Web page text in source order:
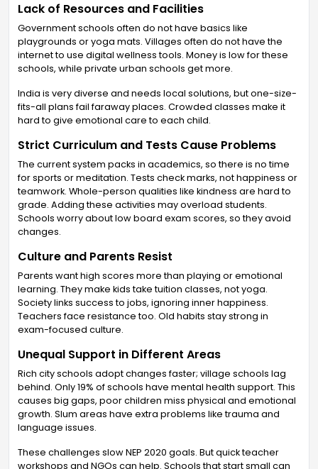
Lack of Resources and Facilities
Government schools often do not have basics like
playgrounds or yoga mats. Villages often do not have the
internet to use digital wellness tools. Money is low for these
schools, while private urban schools get more.
India is very diverse and needs local solutions, but one-size-
fits-all plans fail faraway places. Crowded classes make it
hard to give emotional care to each child.
Strict Curriculum and Tests Cause Problems
The current system packs in academics, so there is no time
for sports or meditation. Tests check marks, not happiness or
teamwork. Whole-person qualities like kindness are hard to
grade. Adding these activities may overload students.
Schools worry about low board exam scores, so they avoid
changes.
Culture and Parents Resist
Parents want high scores more than playing or emotional
learning. They make kids take tuition classes, not yoga.
Society links success to jobs, ignoring inner happiness.
Teachers face resistance too. Old habits stay strong in
exam-focused culture.
Unequal Support in Different Areas
Rich city schools adopt changes faster; village schools lag
behind. Only 19% of schools have mental health support. This
causes big gaps, poor children miss physical and emotional
growth. Slum areas have extra problems like trauma and
language issues.
These challenges slow NEP 2020 goals. But quick teacher
workshops and NGOs can help. Schools that start small can